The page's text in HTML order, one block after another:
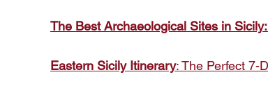
The Best Archaeological Sites in
Eastern Sicily Itinerary: The Perfect 7-